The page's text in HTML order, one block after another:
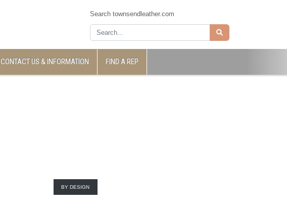
Search townsendleather.com
CONTACT US & INFORMATION FIND A REP
BY DESIGN